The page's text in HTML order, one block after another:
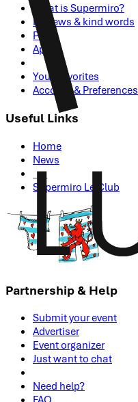
What is Supermiro?
Reviews & kind words
Press
Apply
Your Favorites
Account & Preferences
Useful Links
Home
News
___
Supermiro Le Club
Partnership & Help
Submit your event
Advertiser
Event organizer
Just want to chat
Need help?